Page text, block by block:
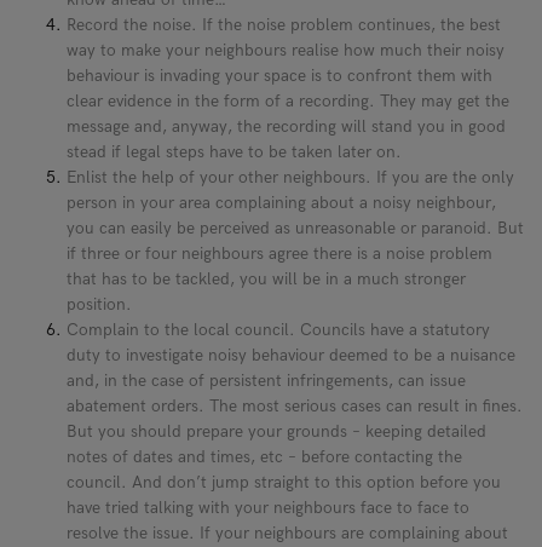
Record the noise. If the noise problem continues, the best
way to make your neighbours realise how much their noisy
behaviour is invading your space is to confront them with
clear evidence in the form of a recording. They may get the
message and, anyway, the recording will stand you in good
stead if legal steps have to be taken later on.
Enlist the help of your other neighbours. If you are the only
person in your area complaining about a noisy neighbour,
you can easily be perceived as unreasonable or paranoid. But
if three or four neighbours agree there is a noise problem
that has to be tackled, you will be in a much stronger
position.
Complain to the local council. Councils have a statutory
duty to investigate noisy behaviour deemed to be a nuisance
and, in the case of persistent infringements, can issue
abatement orders. The most serious cases can result in fines.
But you should prepare your grounds – keeping detailed
notes of dates and times, etc – before contacting the
council. And don’t jump straight to this option before you
have tried talking with your neighbours face to face to
resolve the issue. If your neighbours are complaining about